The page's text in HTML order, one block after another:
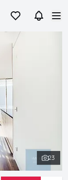
Go to favorites
Go to
See
23